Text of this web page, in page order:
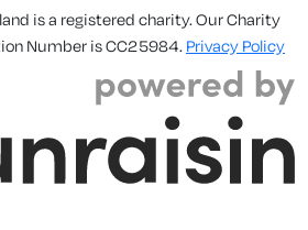
is a registered charity. Our Charity
Number is CC25984. Privacy Policy